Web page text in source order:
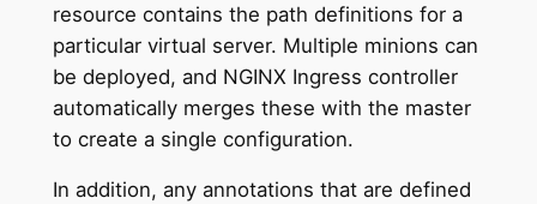
resource contains the path definitions for a
particular virtual server. Multiple minions can
be deployed, and NGINX Ingress controller
automatically merges these with the master
to create a single configuration.
In addition, any annotations that are defined